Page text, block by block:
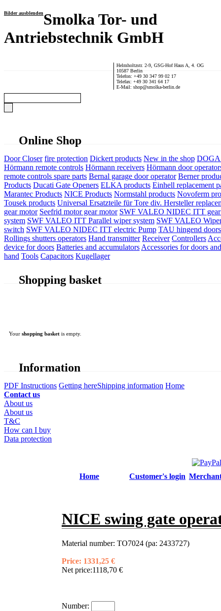
Bilder ausblendenSmolka Tor- und
Antriebstechnik GmbH
Helmholtzstr. 2-9, GSG-Hof Haus A, 4. OG
10587 Berlin
Telefon: +49 30 347 99 02 17
Telefax: +49 30 341 64 17
E-Mail: shop@smolka-berlin.de
Online Shop
Door Closer fire protection Dickert products New in the shop DOGA
Hörmann remote controls Hörmann receivers Hörmann door
remote controls spare parts Bernal garage door operator Berner
Products Ducati Gate Openers ELKA products Einhell replacement
Marantec Products NICE Products Normstahl products Novoferm
Tousek products Universal Ersatzteile für Tore div. Hersteller
gear motor Seefrid motor gear motor SWF VALEO NIDEC ITT
system SWF VALEO ITT Parallel wiper system SWF VALEO
switch SWF VALEO NIDEC ITT electric Pump TAU hingend
Rollings shutters operators Hand transmitter Receiver Controllers
device for doors Batteries and accumulators Accessories for doors
hand Tools Capacitors Kugellager
Shopping basket
Your shopping basket is empty.
Information
PDF Instructions Getting hereShipping information Home
Contact us
About us
About us
T&C
How can I buy
Data protection
Home Customer's login
NICE swing gate
Material number: TO7024 (pa: 2433727)
Price: 1331,25 €
Net price:1118,70 €
Number: